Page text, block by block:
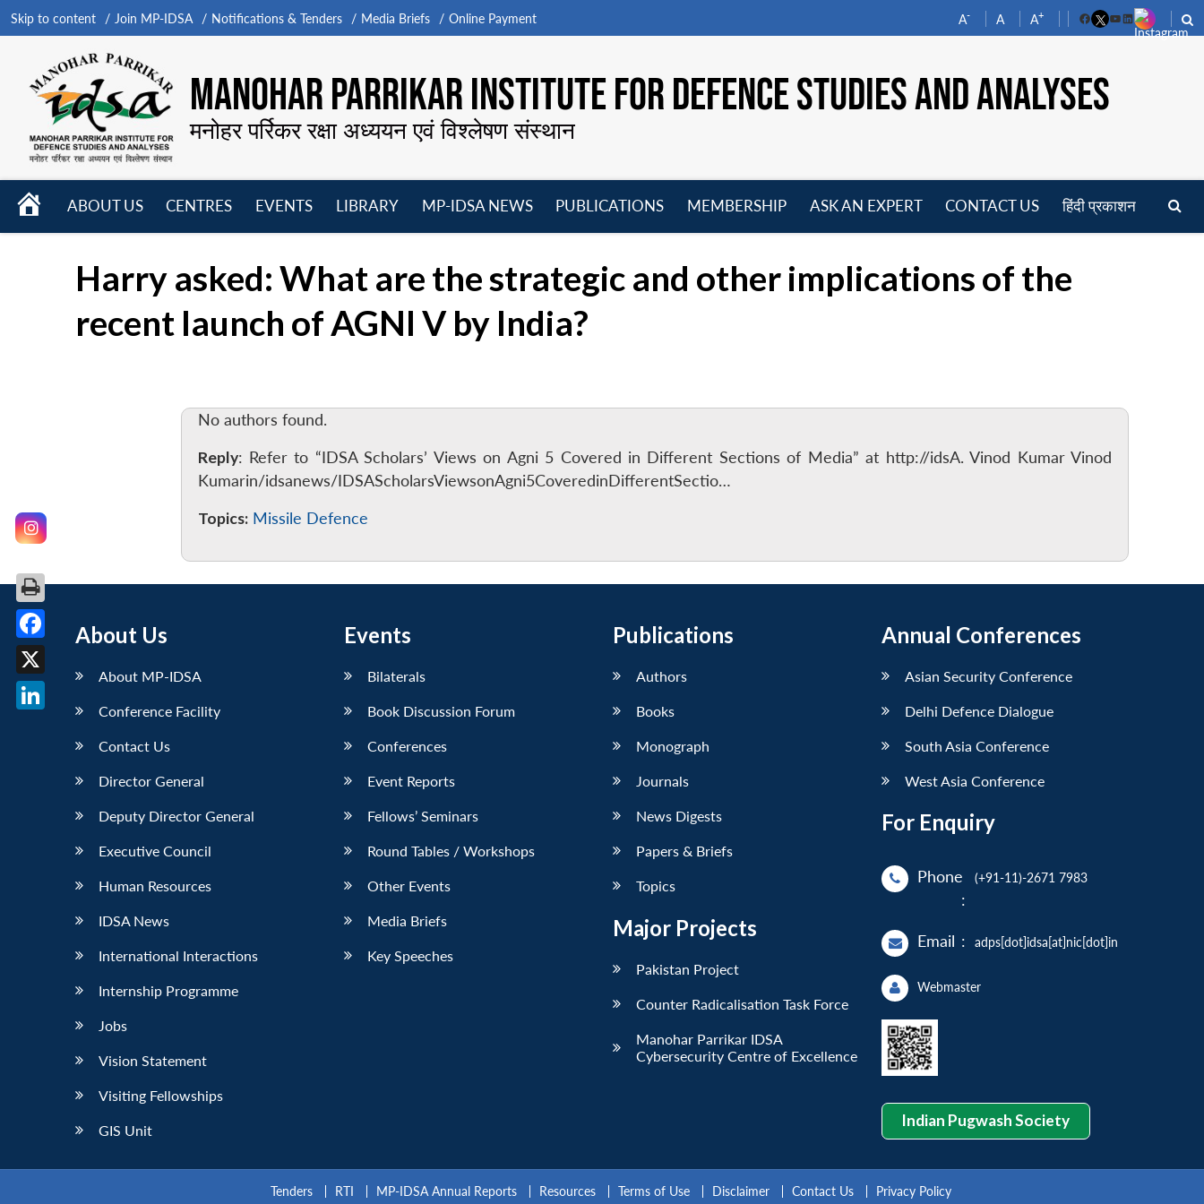
Skip to content Join MP-IDSA Notifications & Tenders Media Briefs Online Payment A- A A+
FacebookYouTube
LinkedIn
MANOHAR PARRIKAR INSTITUTE FOR DEFENCE STUDIES AND ANALYSES
मनोहर पर्रिकर रक्षा अध्ययन एवं विश्लेषण संस्थान
HOME
ABOUT US
CENTRES
EVENTS
LIBRARY
MP-IDSA NEWS
PUBLICATIONS
MEMBERSHIP
ASK AN EXPERT CONTACT US हिंदी प्रकाशन
Harry asked: What are the strategic and other implications of the
recent launch of AGNI V by India?
No authors found.
Reply: Refer to “IDSA Scholars’ Views on Agni 5 Covered in Different Sections of Media” at http://idsA. Vinod Kumar Vinod
Kumarin/idsanews/IDSAScholarsViewsonAgni5CoveredinDifferentSectio…
Topics: Missile Defence
About Us
About MP-IDSA
Conference Facility
Contact Us
Director General
Deputy Director General
Executive Council
Human Resources
IDSA News
International Interactions
Internship Programme
Jobs
Vision Statement
Visiting Fellowships
GIS Unit
Events
Bilaterals
Book Discussion Forum
Conferences
Event Reports
Fellows’ Seminars
Round Tables / Workshops
Other Events
Media Briefs
Key Speeches
Publications
Authors
Books
Monograph
Journals
News Digests
Papers & Briefs
Topics
Major Projects
Pakistan Project
Counter Radicalisation Task Force
Manohar Parrikar IDSA
Cybersecurity Centre of Excellence
Annual Conferences
Asian Security Conference
Delhi Defence Dialogue
South Asia Conference
West Asia Conference
For Enquiry
Phone
:
(+91-11)-2671 7983
Email : adps[dot]idsa[at]nic[dot]in
Webmaster
Indian Pugwash Society
Tenders RTI MP-IDSA Annual Reports Resources Terms of Use Disclaimer Contact Us Privacy Policy
Facebook
X